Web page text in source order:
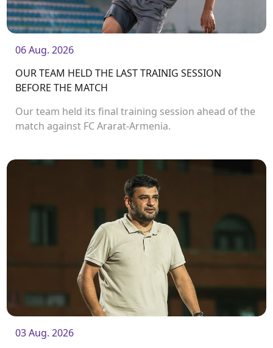
06 Aug. 2026
OUR TEAM HELD THE LAST TRAINIG SESSION
BEFORE THE MATCH
Our team held its final training session ahead of the
match against FC Ararat-Armenia.
03 Aug. 2026